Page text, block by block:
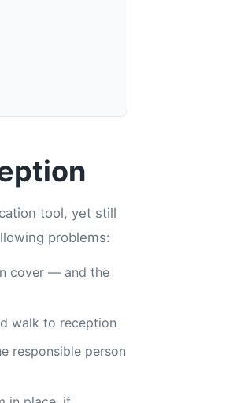
tool, yet still
problems:
cover — and the
walk to reception
responsible person